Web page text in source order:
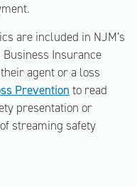
are included in NJM’s
Insurance
agent or a loss
Prevention to read
presentation or
streaming safety